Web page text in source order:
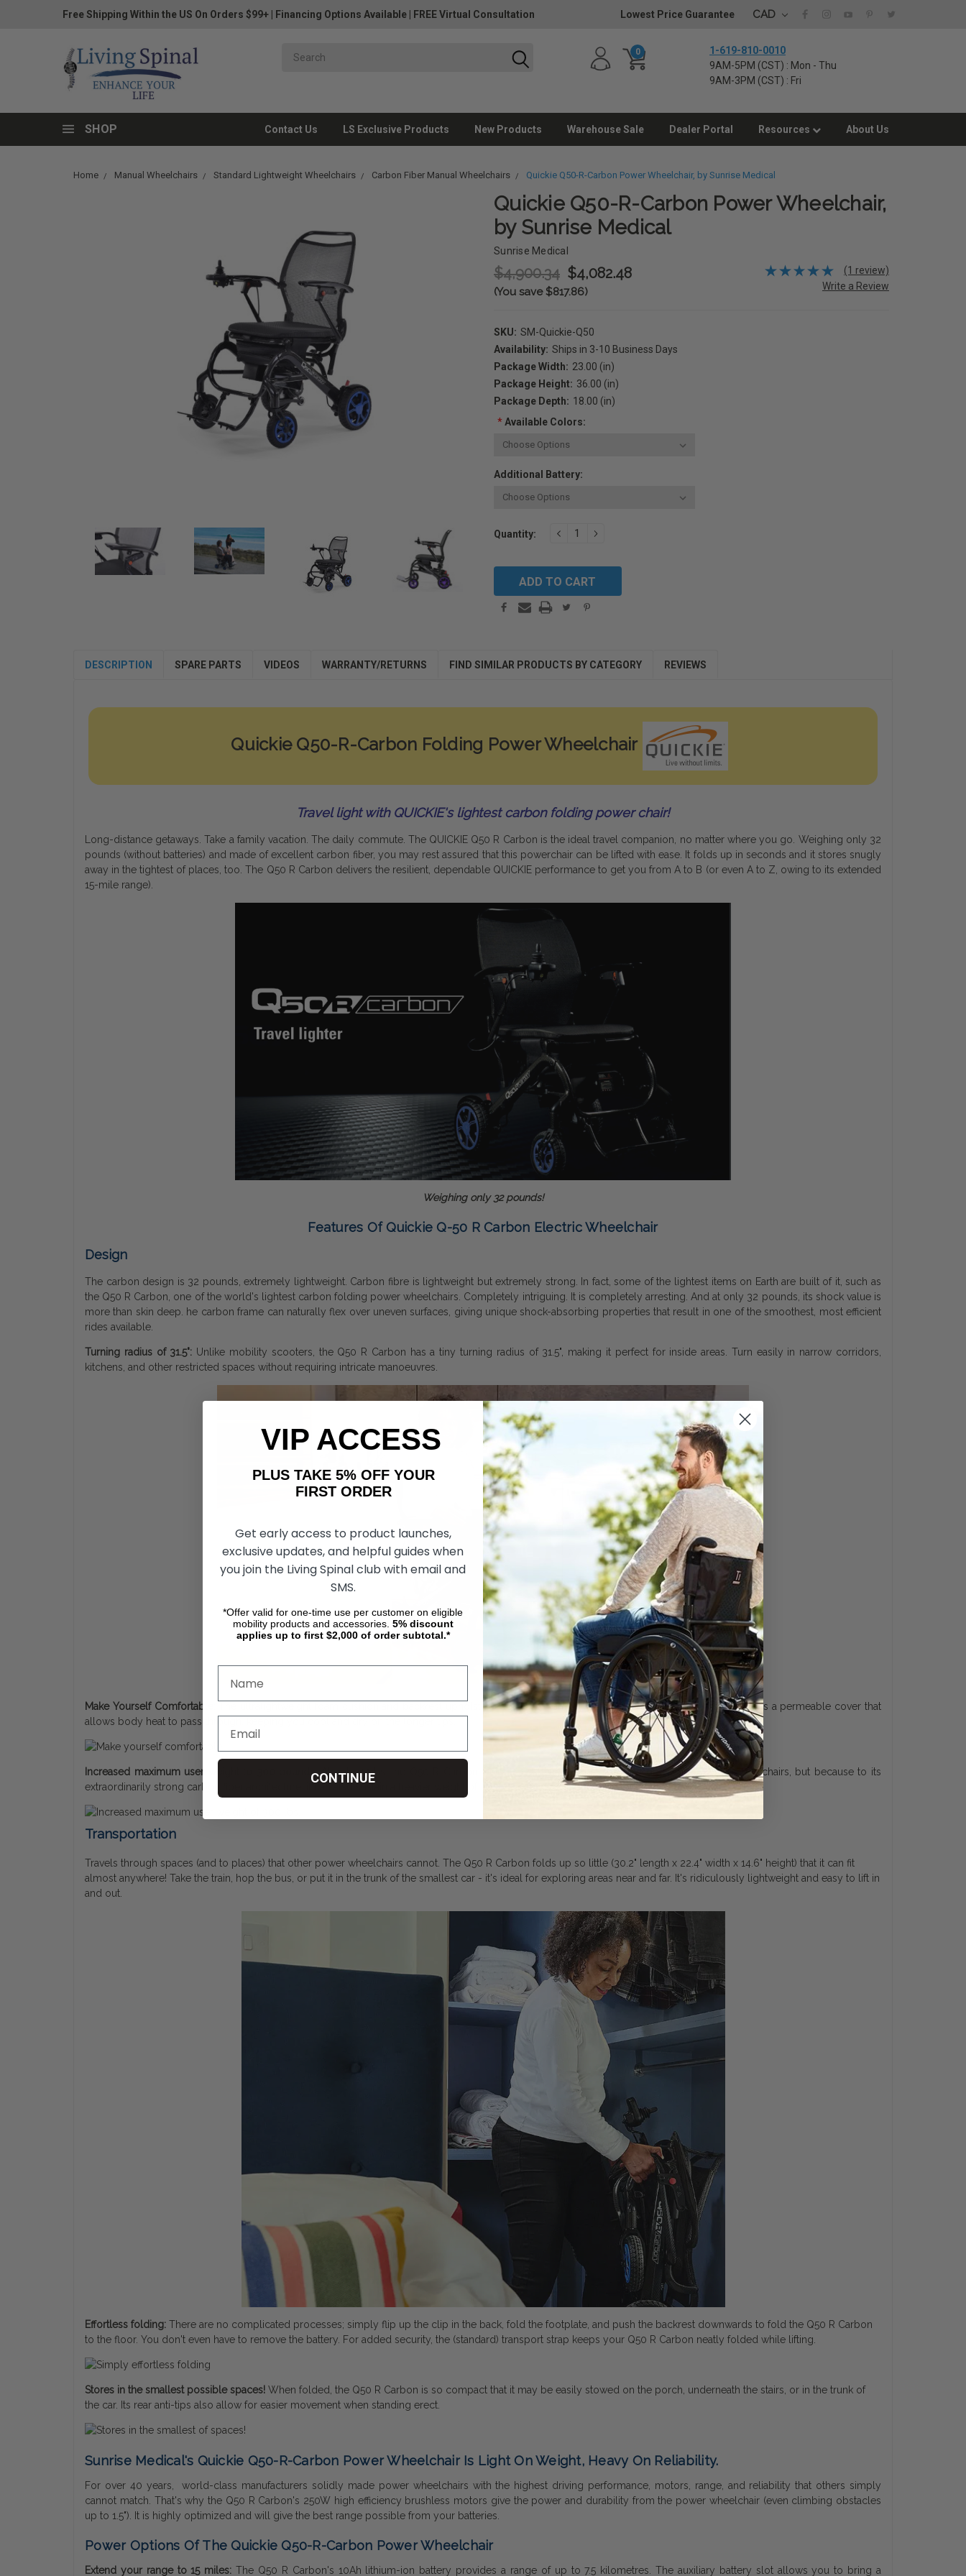
Free Shipping Within the US On Orders $99+ Financing Options Available FREE Virtual Consultation Lowest Price Guarantee CAD
0
1-619-810-0010
9AM-5PM (CST) : Mon - Thu
9AM-3PM (CST) : Fri
SHOP Contact Us LS Exclusive Products New Products Warehouse Sale Dealer Portal Resources About Us
Home Manual Wheelchairs Standard Lightweight Wheelchairs Carbon Fiber Manual Wheelchairs Quickie Q50-R-Carbon Power Wheelchair, by Sunrise Medical
Quickie Q50-R-Carbon Power Wheelchair,
by Sunrise Medical
Sunrise Medical
$4,900.34 $4,082.48
(You save $817.86)
(1 review)
Write a Review
SKU: SM-Quickie-Q50
Availability: Ships in 3-10 Business Days
Package Width: 23.00 (in)
Package Height: 36.00 (in)
Package Depth: 18.00 (in)
*Available Colors:
Additional Battery:
Stock:
Quantity: DECREASEINCREASE
DESCRIPTION SPARE PARTS VIDEOS WARRANTY/RETURNS FIND SIMILAR PRODUCTS BY CATEGORY REVIEWS
Quickie Q50-R-Carbon Folding Power Wheelchair
Travel light with QUICKIE's lightest carbon folding power chair!
Long-distance getaways. Take a family vacation. The daily commute. The QUICKIE Q50 R Carbon is the ideal travel companion, no matter where you go. Weighing only 32
pounds (without batteries) and made of excellent carbon fiber, you may rest assured that this powerchair can be lifted with ease. It folds up in seconds and it stores snugly
away in the tightest of places, too. The Q50 R Carbon delivers the resilient, dependable QUICKIE performance to get you from A to B (or even A to Z, owing to its extended
15-mile range).
Weighing only 32 pounds!
Features Of Quickie Q-50 R Carbon Electric Wheelchair
Design
The carbon design is 32 pounds, extremely lightweight. Carbon fibre is lightweight but extremely strong. In fact, some of the lightest items on Earth are built of it, such as
the Q50 R Carbon, one of the world's lightest carbon folding power wheelchairs. Completely intriguing. It is completely arresting. And at only 32 pounds, its shock value is
more than skin deep. he carbon frame can naturally flex over uneven surfaces, giving unique shock-absorbing properties that result in one of the smoothest, most efficient
rides available.
Turning radius of 31.5": Unlike mobility scooters, the Q50 R Carbon has a tiny turning radius of 31.5", making it perfect for inside areas. Turn easily in narrow corridors,
kitchens, and other restricted spaces without requiring intricate manoeuvres.
Make Yourself Comfortable:
The ultralightweight foam cushion and backrest upholstery do more than just keep you comfortable. It also includes a permeable cover that
allows body heat to pass through, keeping you cool and dry on the longer tips.
Increased maximum user weight to 300 pounds:At only 32lbs, the Q50 R Carbon weighs less than comparable carbon folding power wheelchairs, but because to its
extraordinarily strong carbon fiber architecture, it can also sustain a heavier weight of up to 300lbs.
Transportation
Travels through spaces (and to places) that other power wheelchairs cannot. The Q50 R Carbon folds up so little (30.2" length x 22.4" width x 14.6" height) that it can fit
almost anywhere! Take the train, hop the bus, or put it in the trunk of the smallest car - it's ideal for exploring areas near and far. It's ridiculously lightweight and easy to lift in
and out.
Effortless folding: There are no complicated processes; simply flip up the clip in the back, fold the footplate, and push the backrest downwards to fold the Q50 R Carbon
to the floor. You don't even have to remove the battery. For added security, the (standard) transport strap keeps your Q50 R Carbon neatly folded while lifting.
Stores in the smallest possible spaces! When folded, the Q50 R Carbon is so compact that it may be easily stowed on the porch, underneath the stairs, or in the trunk of
the car. Its rear anti-tips also allow for easier movement when standing erect.
Sunrise Medical's Quickie Q50-R-Carbon Power Wheelchair Is Light On Weight, Heavy On Reliability.
For over 40 years, world-class manufacturers solidly made power wheelchairs with the highest driving performance, motors, range, and reliability that others simply
cannot match. That's why the Q50 R Carbon's 250W high efficiency brushless motors give the power and durability from the power wheelchair (even climbing obstacles
up to 1.5"). It is highly optimized and will give the best range possible from your batteries.
Power Options Of The Quickie Q50-R-Carbon Power Wheelchair
Extend your range to 15 miles:The Q50 R Carbon's 10Ah lithium-ion battery provides a range of up to 7.5 kilometres. The auxiliary battery slot allows you to bring a
VIP ACCESS
PLUS TAKE 5% OFF YOUR
FIRST ORDER
Get early access to product launches,
exclusive updates, and helpful guides when
you join the Living Spinal club with email and
SMS.
*Offer valid for one-time use per customer on eligible
mobility products and accessories. 5% discount
applies up to first $2,000 of order subtotal.*
CONTINUE